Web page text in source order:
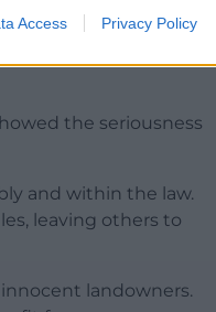
Access Privacy Policy
an order to remove
the seriousness
and within the law.
leaving others to
landowners.